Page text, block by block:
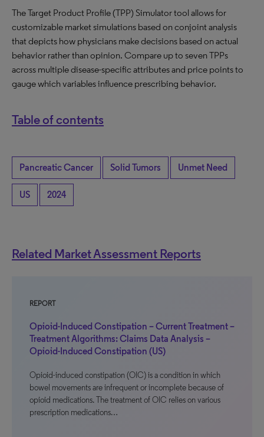
The Target Product Profile (TPP) Simulator tool allows for
customizable market simulations based on conjoint analysis
that depicts how physicians make decisions based on actual
behavior rather than opinion. Compare up to seven TPPs
across multiple disease-specific attributes and price points to
gauge which variables influence prescribing behavior.
Table of contents
Pancreatic Cancer Solid Tumors Unmet Need
US 2024
Related Market Assessment Reports
REPORT
Opioid-Induced Constipation – Current Treatment –
Treatment Algorithms: Claims Data Analysis –
Opioid-Induced Constipation (US)
Opioid-induced constipation (OIC) is a condition in which
bowel movements are infrequent or incomplete because of
opioid medications. The treatment of OIC relies on various
prescription medications…